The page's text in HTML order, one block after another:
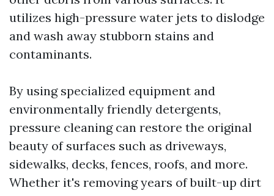
utilizes high-pressure water jets to dislodge
and wash away stubborn stains and
contaminants.
By using specialized equipment and
environmentally friendly detergents,
pressure cleaning can restore the original
beauty of surfaces such as driveways,
sidewalks, decks, fences, roofs, and more.
Whether it's removing years of built-up dirt